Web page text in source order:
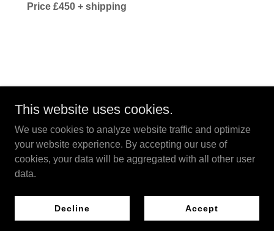
Price £450 + shipping
Copyright © 2026 Drayton Watches - All Rights Reserved.
Powered by
This website uses cookies.
We use cookies to analyze website traffic and optimize
your website experience. By accepting our use of
cookies, your data will be aggregated with all other user
data.
Decline Accept